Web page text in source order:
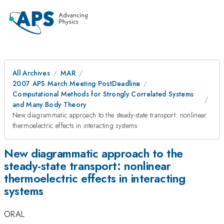
All Archives
MAR
2007 APS March Meeting PostDeadline
Computational Methods for Strongly Correlated Systems
and Many Body Theory
New diagrammatic approach to the steady-state transport: nonlinear
thermoelectric effects in interacting systems
New diagrammatic approach to the
steady-state transport: nonlinear
thermoelectric effects in interacting
systems
ORAL